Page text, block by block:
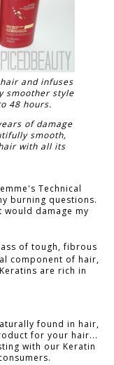
and infuses
smoother style
48 hours.
of damage
smooth,
with all its
Technical
burning questions.
would damage my
of tough, fibrous
component of hair,
are rich in
found in hair,
for your hair...
with our Keratin